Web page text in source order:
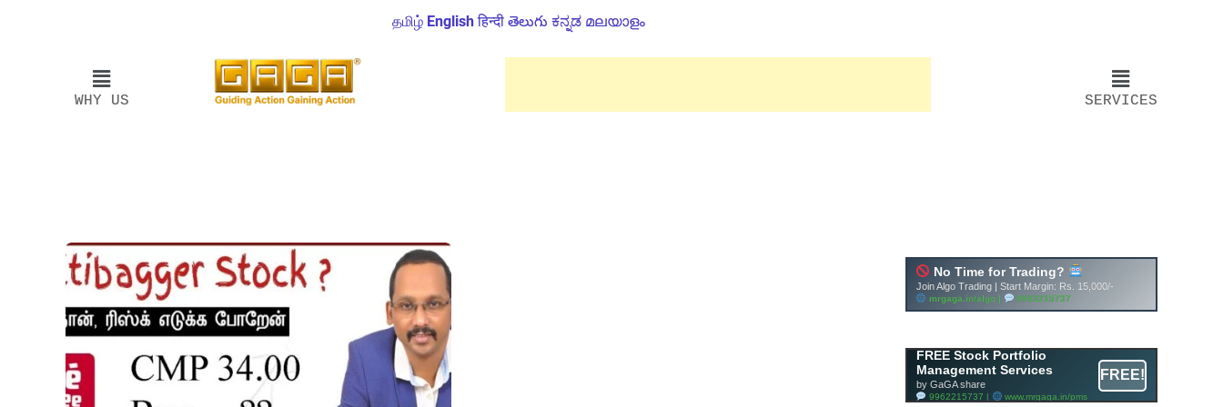
தமிழ் English हिन्दी తెలుగు ಕನ್ನಡ മലയാളം
WHY US SERVICES
FREE Stock Portfolio
Management Services
by GaGA share
9962215737 | www.mrgaga.in/pms
FREE!